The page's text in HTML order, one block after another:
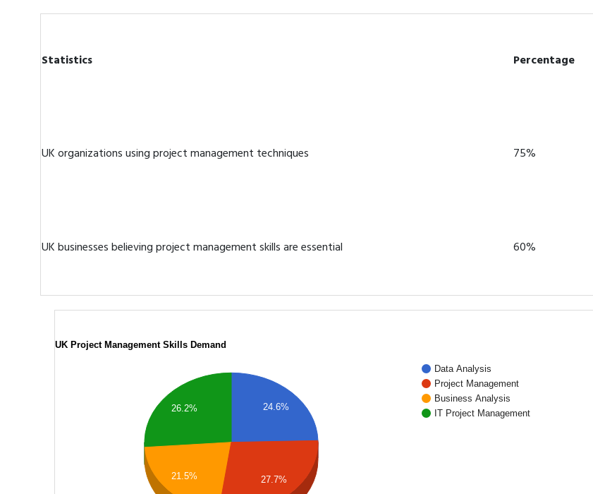
Statistics Percentage
UK organizations using project management techniques 75%
UK businesses believing project management skills are essential 60%
UK Project Management Skills Demand
Data Analysis
Project Management
Business Analysis
IT Project Management
24.6%
26.2%
21.5% 27.7%